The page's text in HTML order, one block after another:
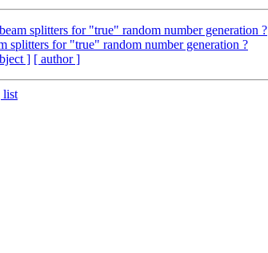
splitters for "true" random number generation ?
splitters for "true" random number generation ?
] [ author ]
list